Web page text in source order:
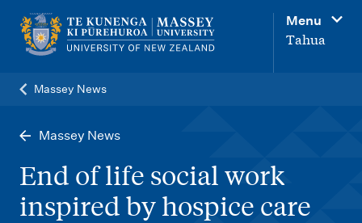
Menu
Tahua
Massey News
Massey News
End of life social work
inspired by hospice care